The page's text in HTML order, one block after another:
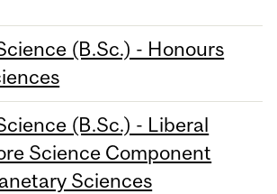
(B.Sc.) - Honours
(B.Sc.) - Liberal
Science Component
Sciences